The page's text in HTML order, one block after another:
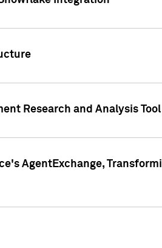
Research and Analysis Tool
AgentExchange,